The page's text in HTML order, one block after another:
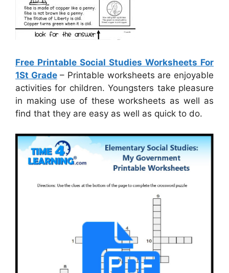
Free Printable Social Studies Worksheets For
1St Grade– Printable worksheets are enjoyable
activities for children. Youngsters take pleasure
in making use of these worksheets as well as
find that they are easy as well as quick to do.